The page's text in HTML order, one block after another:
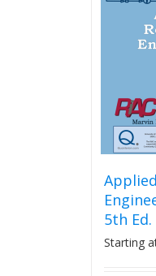
5th Ed.
Starting